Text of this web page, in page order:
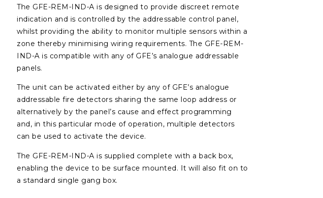
The GFE-REM-IND-A is designed to provide discreet remote
indication and is controlled by the addressable control panel,
whilst providing the ability to monitor multiple sensors within a
zone thereby minimising wiring requirements. The GFE-REM-
IND-A is compatible with any of GFE’s analogue addressable
panels.
The unit can be activated either by any of GFE’s analogue
addressable fire detectors sharing the same loop address or
alternatively by the panel’s cause and effect programming
and, in this particular mode of operation, multiple detectors
can be used to activate the device.
The GFE-REM-IND-A is supplied complete with a back box,
enabling the device to be surface mounted. It will also fit on to
a standard single gang box.